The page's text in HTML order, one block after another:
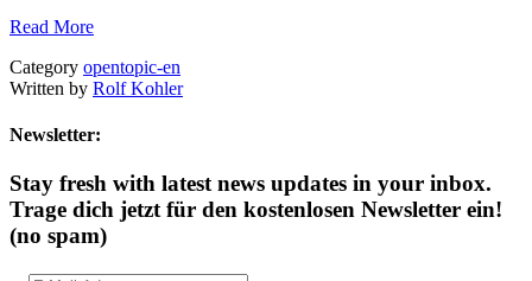
Read More
Category opentopic-en
Written by Rolf Kohler
Newsletter:
Stay fresh with latest news updates in your inbox.
Trage dich jetzt für den kostenlosen Newsletter ein!
(no spam)